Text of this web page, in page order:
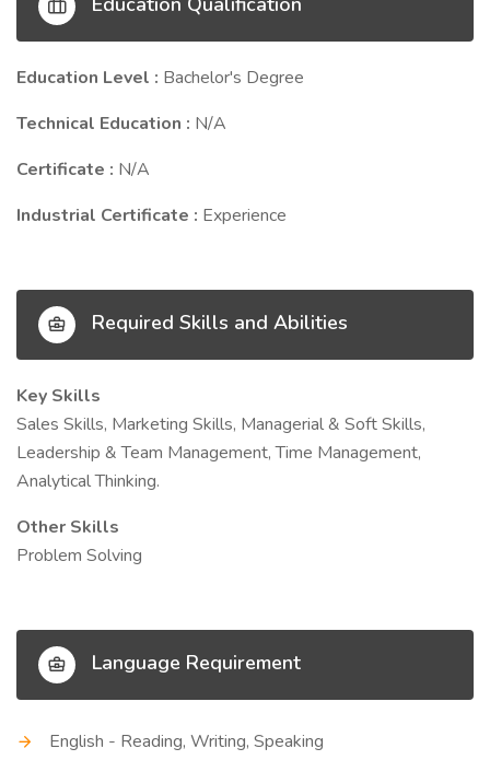
Education Level : Bachelor's Degree
Technical Education : N/A
Certificate : N/A
Industrial Certificate : Experience
Required Skills and Abilities
Key Skills
Sales Skills, Marketing Skills, Managerial & Soft Skills,
Leadership & Team Management, Time Management,
Analytical Thinking.
Other Skills
Problem Solving
Language Requirement
English - Reading, Writing, Speaking